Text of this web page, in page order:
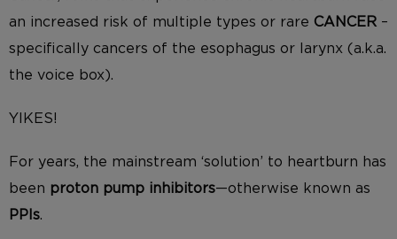
an increased risk of multiple types or rare CANCER –
specifically cancers of the esophagus or larynx (a.k.a.
the voice box).
YIKES!
For years, the mainstream ‘solution’ to heartburn has
been proton pump inhibitors—otherwise known as
PPIs.